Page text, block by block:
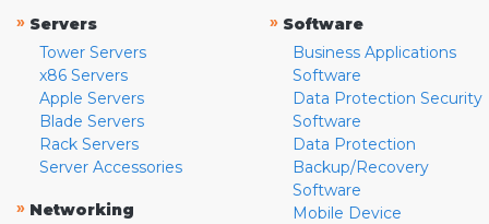
» Servers
Tower Servers
x86 Servers
Apple Servers
Blade Servers
Rack Servers
Server Accessories
» Networking
» Software
Business Applications
Software
Data Protection Security
Software
Data Protection
Backup/Recovery
Software
Mobile Device